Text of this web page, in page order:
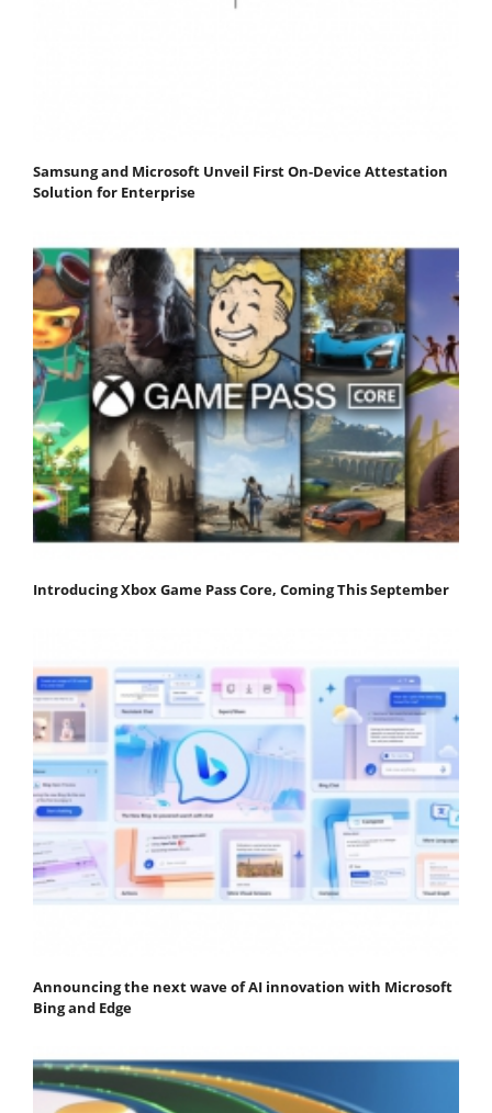
Samsung and Microsoft Unveil First On-Device Attestation
Solution for Enterprise
Introducing Xbox Game Pass Core, Coming This September
Announcing the next wave of AI innovation with Microsoft
Bing and Edge